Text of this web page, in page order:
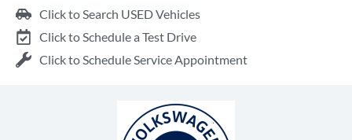
Click to Search USED Vehicles
Click to Schedule a Test Drive
Click to Schedule Service Appointment